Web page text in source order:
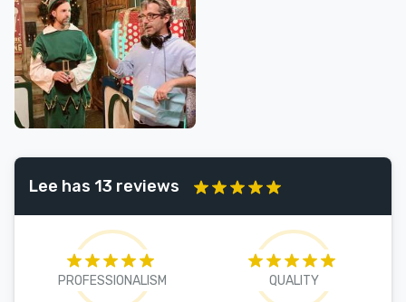
Lee has 13 reviews
PROFESSIONALISM QUALITY